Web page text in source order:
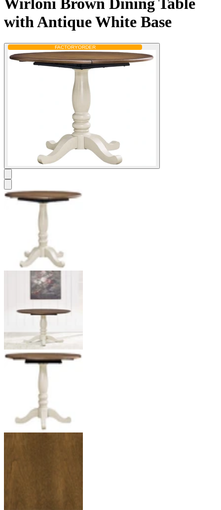
Wirloni Brown Dining Table
with Antique White Base
FACTORYORDER